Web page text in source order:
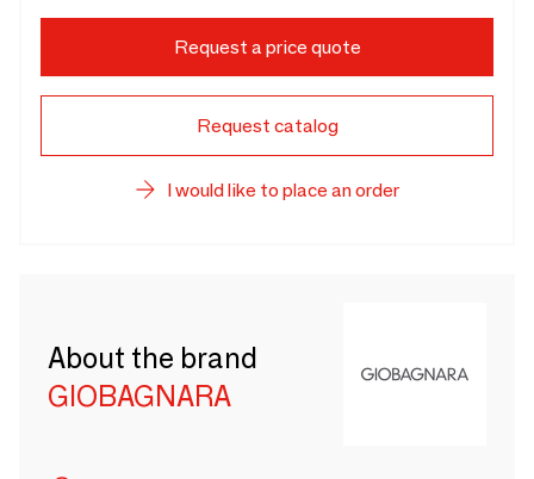
Request a price quote
Request catalog
I would like to place an order
About the brand
GIOBAGNARA